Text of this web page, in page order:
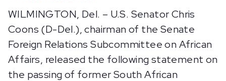
WILMINGTON, Del. – U.S. Senator Chris
Coons (D-Del.), chairman of the Senate
Foreign Relations Subcommittee on African
Affairs, released the following statement on
the passing of former South African